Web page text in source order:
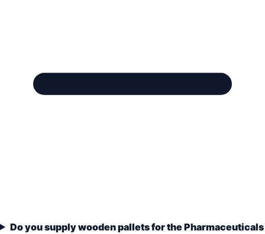
Do you supply wooden pallets for the Pharmaceuticals